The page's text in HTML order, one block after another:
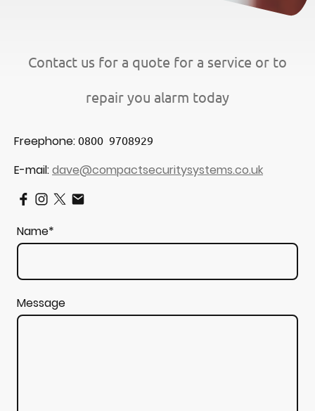
Contact us for a quote for a service or to
repair you alarm today
Freephone: 0800 9708929
E-mail:dave@compactsecuritysystems.co.uk
Name*
Message